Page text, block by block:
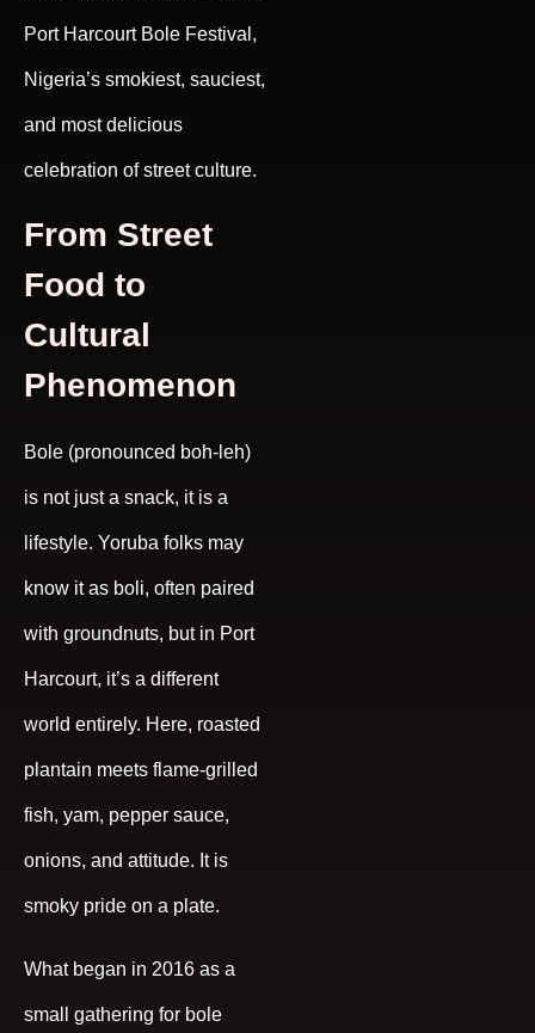
Port Harcourt Bole Festival,
Nigeria’s smokiest, sauciest,
and most delicious
celebration of street culture.
From Street
Food to
Cultural
Phenomenon
Bole (pronounced boh-leh)
is not just a snack, it is a
lifestyle. Yoruba folks may
know it as boli, often paired
with groundnuts, but in Port
Harcourt, it’s a different
world entirely. Here, roasted
plantain meets flame-grilled
fish, yam, pepper sauce,
onions, and attitude. It is
smoky pride on a plate.
What began in 2016 as a
small gathering for bole